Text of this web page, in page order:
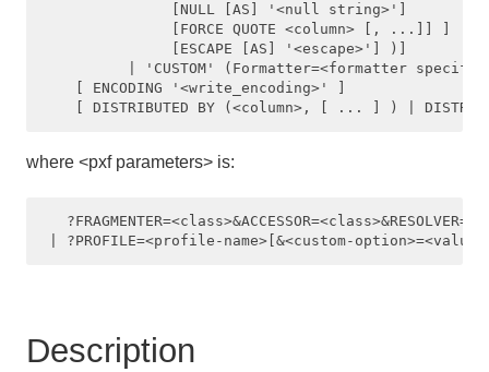
CREATE RESOURCE QUEUE
CREATE ROLE
CREATE SEQUENCE
CREATE TABLE
CREATE TYPE
[NULL [AS] '<null string>']
[FORCE QUOTE <column> [, ...]] ]
[ESCAPE [AS] '<escape>'] )]
| 'CUSTOM' (Formatter=<formatter
[ ENCODING '<write_encoding>' ]
where <pxf parameters> is:
Description